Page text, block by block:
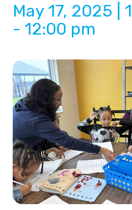
May 17, 2025 |
- 12:00 pm